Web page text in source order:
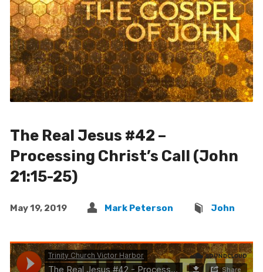
The Real Jesus #42 –
Processing Christ’s Call (John
21:15-25)
May 19, 2019 Mark Peterson John